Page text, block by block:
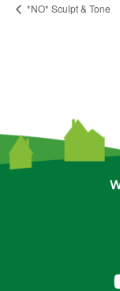
*NO* Sculpt & Tone